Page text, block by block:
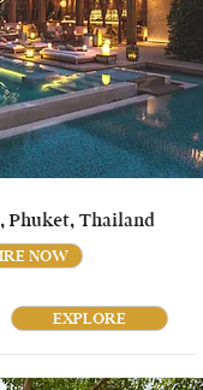
Phuket, Thailand
NOW
EXPLORE